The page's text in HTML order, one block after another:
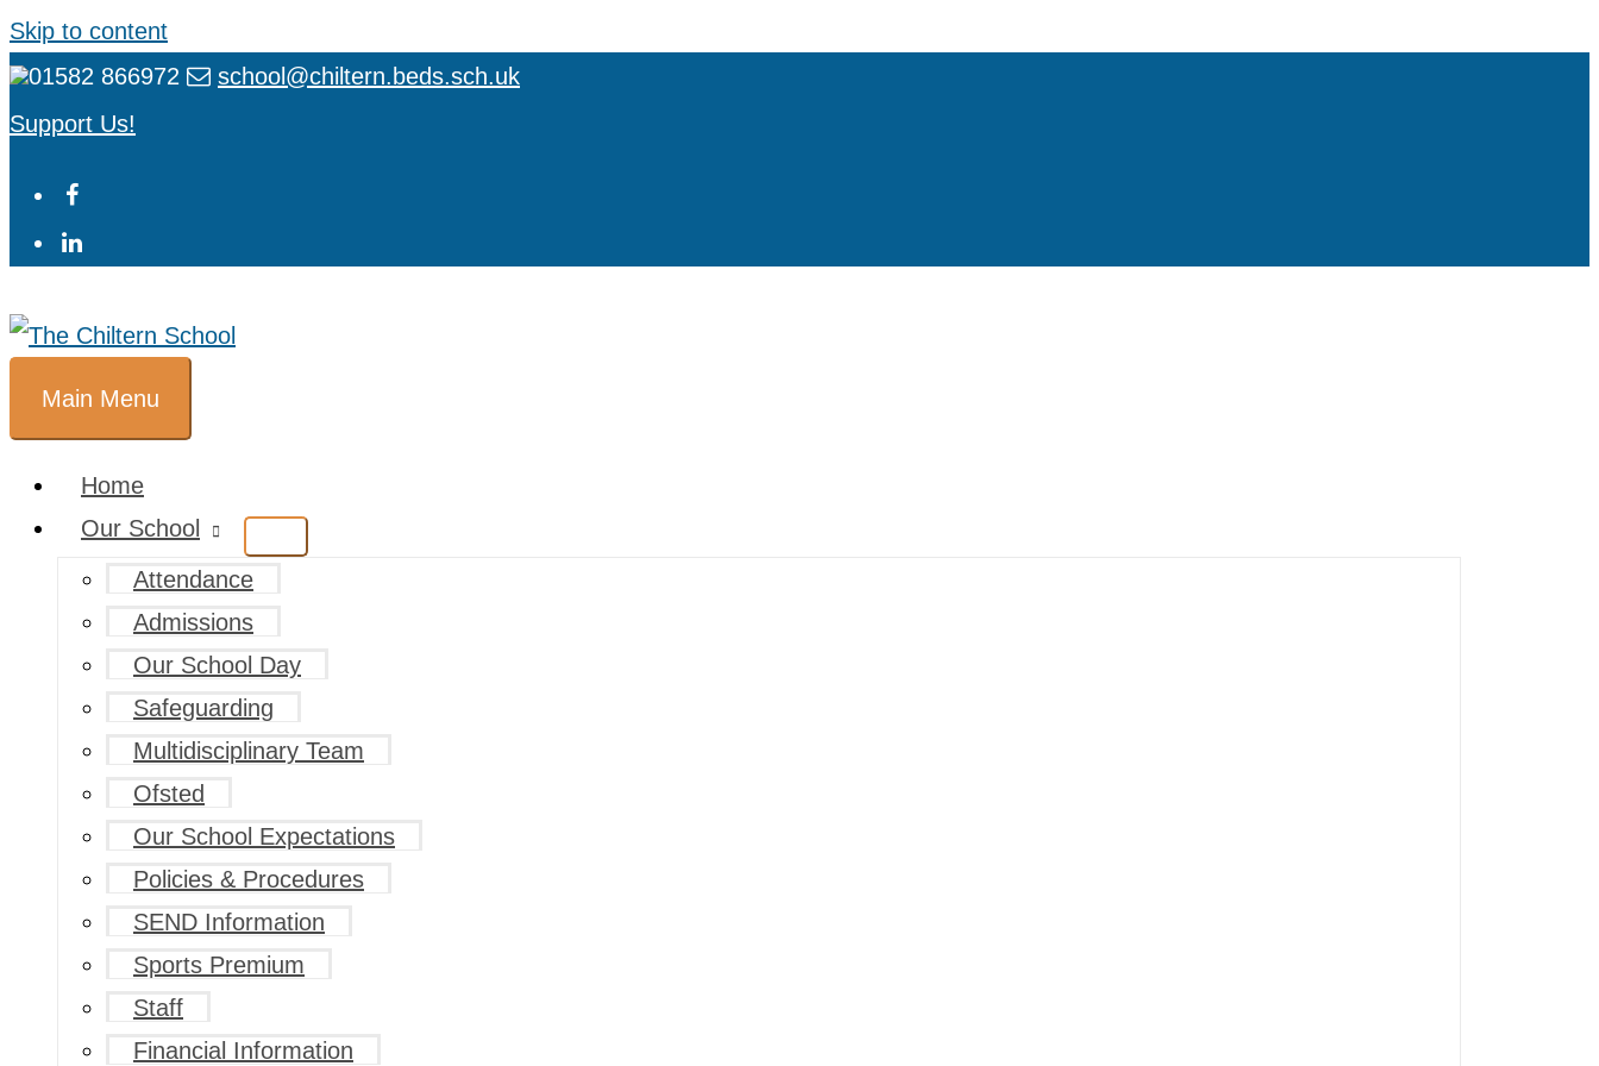
Skip to content
01582 866972
school@chiltern.beds.sch.uk
Support Us!
Main Menu
Home
Our School
Attendance
Admissions
Our School Day
Safeguarding
Multidisciplinary Team
Ofsted
Our School Expectations
Policies & Procedures
SEND Information
Sports Premium
Staff
Financial Information